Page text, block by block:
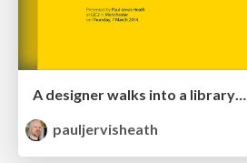
A designer walks into a library…
pauljervisheath